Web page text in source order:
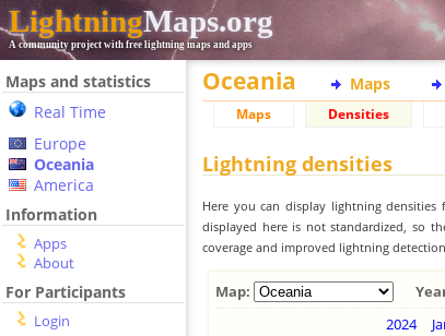
LightningMaps.org
A community project with free lightning maps and apps
Maps and statistics
Real Time
Europe
Oceania
America
Information
Apps
About
For Participants
Login
Oceania Maps
Maps Densities
Lightning densities
Here you can display lightning
displayed here is not standardized, so
coverage and improved lightning
Map:
2024